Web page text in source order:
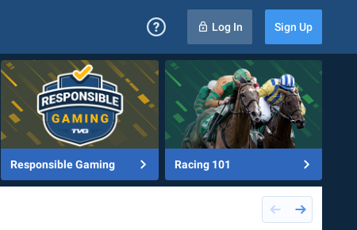
Log In Sign Up
Responsible Gaming Racing 101